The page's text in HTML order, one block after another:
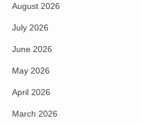
August 2026
July 2026
June 2026
May 2026
April 2026
March 2026